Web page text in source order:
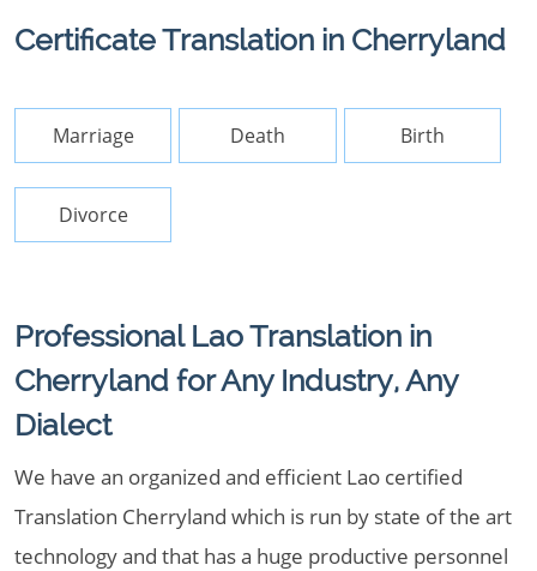
Certificate Translation in Cherryland
Marriage Death Birth
Divorce
Professional Lao Translation in
Cherryland for Any Industry, Any
Dialect
We have an organized and efficient Lao certified
Translation Cherryland which is run by state of the art
technology and that has a huge productive personnel